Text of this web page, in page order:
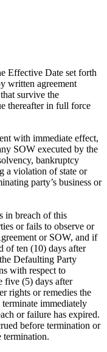
Effective Date set forth
written agreement
survive the
thereafter in full force
with immediate effect,
SOW executed by the
bankruptcy
a violation of state or
party’s business or
in breach of this
or fails to observe or
or SOW, and if
of ten (10) days after
Defaulting Party
with respect to
five (5) days after
rights or remedies the
immediately
or failure has expired.
before termination or
termination.